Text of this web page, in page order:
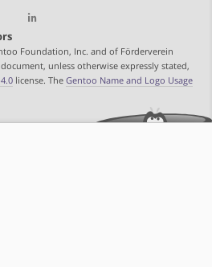
Foundation, Inc. and of Förderverein
unless otherwise expressly stated,
license. The Gentoo Name and Logo Usage